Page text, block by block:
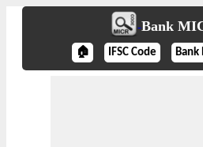
Bank
🏠 IFSC Code Bank